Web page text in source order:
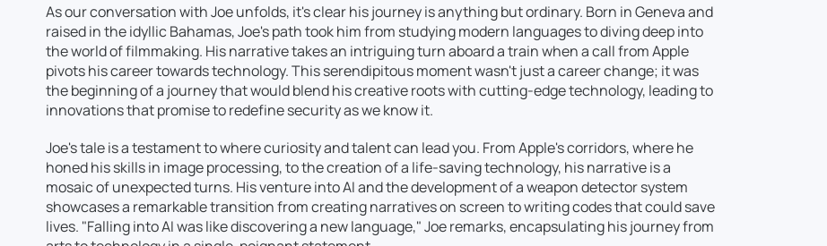
As our conversation with Joe unfolds, it's clear his journey is anything but ordinary. Born in Geneva and
raised in the idyllic Bahamas, Joe's path took him from studying modern languages to diving deep into
the world of filmmaking. His narrative takes an intriguing turn aboard a train when a call from Apple
pivots his career towards technology. This serendipitous moment wasn't just a career change; it was
the beginning of a journey that would blend his creative roots with cutting-edge technology, leading to
innovations that promise to redefine security as we know it.
Joe's tale is a testament to where curiosity and talent can lead you. From Apple's corridors, where he
honed his skills in image processing, to the creation of a life-saving technology, his narrative is a
mosaic of unexpected turns. His venture into AI and the development of a weapon detector system
showcases a remarkable transition from creating narratives on screen to writing codes that could save
lives. "Falling into AI was like discovering a new language," Joe remarks, encapsulating his journey from